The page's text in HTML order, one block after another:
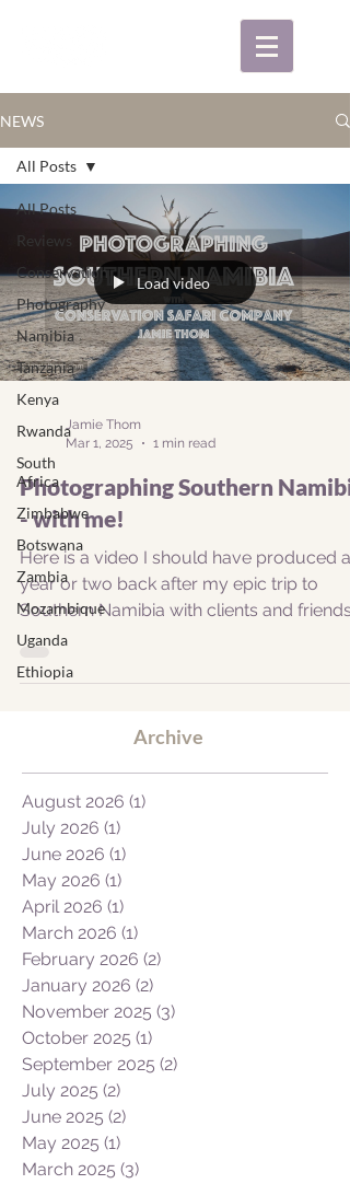
NEWS
All Posts
Reviews
Conservation
Photography
Namibia
Tanzania
Kenya
Rwanda
South
Africa
Zimbabwe
Botswana
Zambia
Mozambique
Uganda
Ethiopia
All Posts
Load video
Jamie Thom
Mar 1, 2025
1 min read
Photographing Southern
- with me!
Here is a video I should have produced a
year or two back after my epic trip to
Southern Namibia with clients and friends,
fellow...
Archive
August 2026 (1)
July 2026 (1)
June 2026 (1)
May 2026 (1)
April 2026 (1)
March 2026 (1)
February 2026 (2)
January 2026 (2)
November 2025 (3)
October 2025 (1)
September 2025 (2)
July 2025 (2)
June 2025 (2)
May 2025 (1)
March 2025 (3)